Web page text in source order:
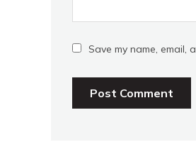
Save my name, email,